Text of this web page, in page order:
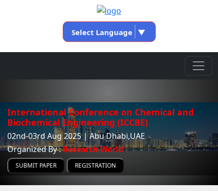
Select Language ▼
International Conference on Chemical and
Biochemical Engineering (ICCBE)
02nd-03rd Aug 2025 | Abu Dhabi,UAE
Organized By :Research World
SUBMIT PAPER REGISTRATION